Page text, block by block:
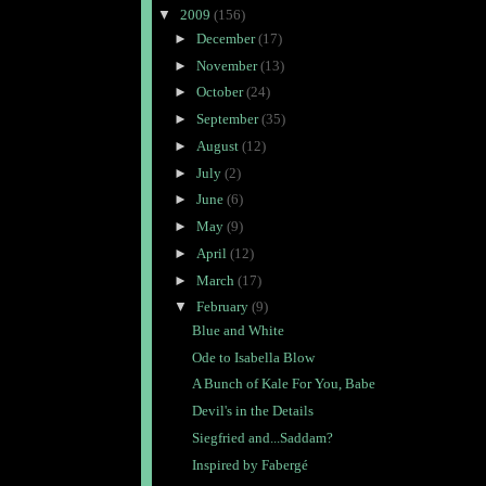
▼ 2009 (156)
►December(17)
►November(13)
►October(24)
►September(35)
► August(12)
►July(2)
►June(6)
►May(9)
► April(12)
►March(17)
▼February(9)
Blue and White
Ode to Isabella Blow
A Bunch of Kale For You, Babe
Devil's in the Details
Siegfried and...Saddam?
Inspired by Fabergé